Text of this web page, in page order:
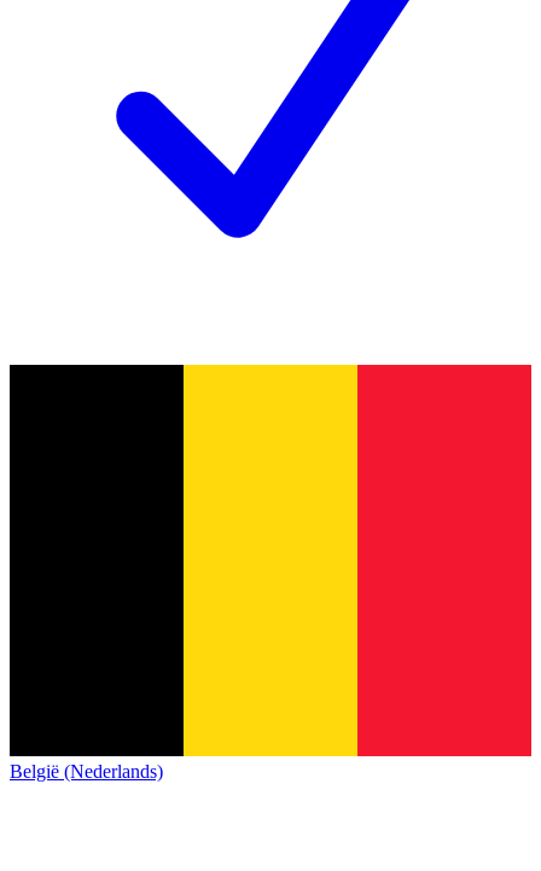
België (Nederlands)